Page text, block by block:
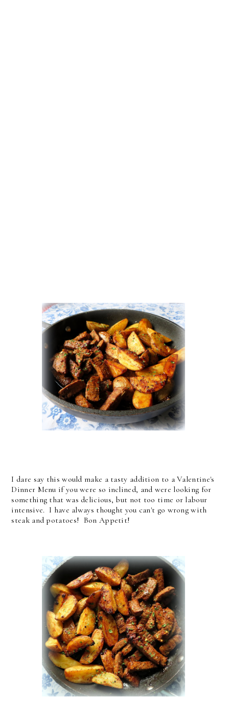
I dare say this would make a tasty addition to a Valentine's
Dinner Menu if you were so inclined, and were looking for
something that was delicious, but not too time or labour
intensive. I have always thought you can't go wrong with
steak and potatoes! Bon Appetit!